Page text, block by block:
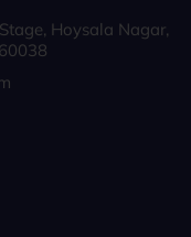
Hoysala Nagar,